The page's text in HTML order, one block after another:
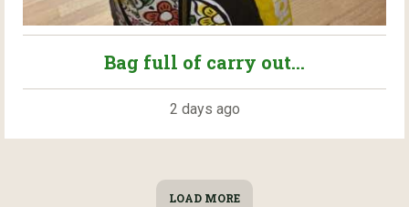
Bag full of carry out...
2 days ago
LOAD MORE